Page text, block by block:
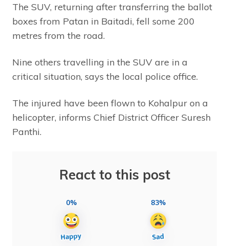
The SUV, returning after transferring the ballot
boxes from Patan in Baitadi, fell some 200
metres from the road.
Nine others travelling in the SUV are in a
critical situation, says the local police office.
The injured have been flown to Kohalpur on a
helicopter, informs Chief District Officer Suresh
Panthi.
React to this post
0% 83%